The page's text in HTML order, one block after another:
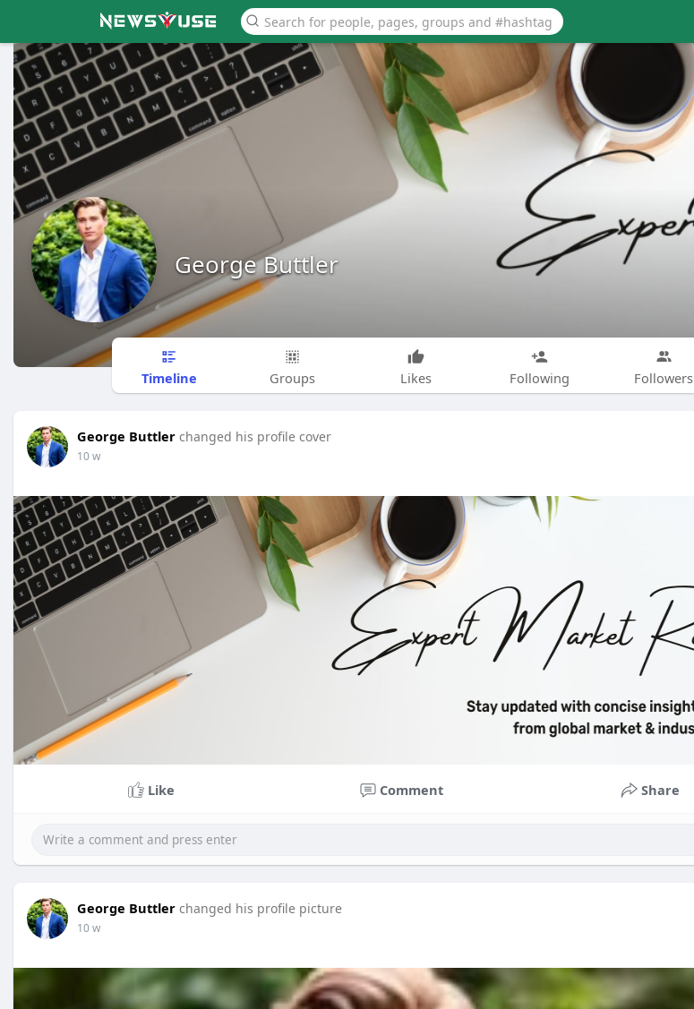
George Buttler
Timeline Groups Likes Following Followers
George Buttler changed his profile cover
10 w
Like Comment Share
George Buttler changed his profile picture
10 w